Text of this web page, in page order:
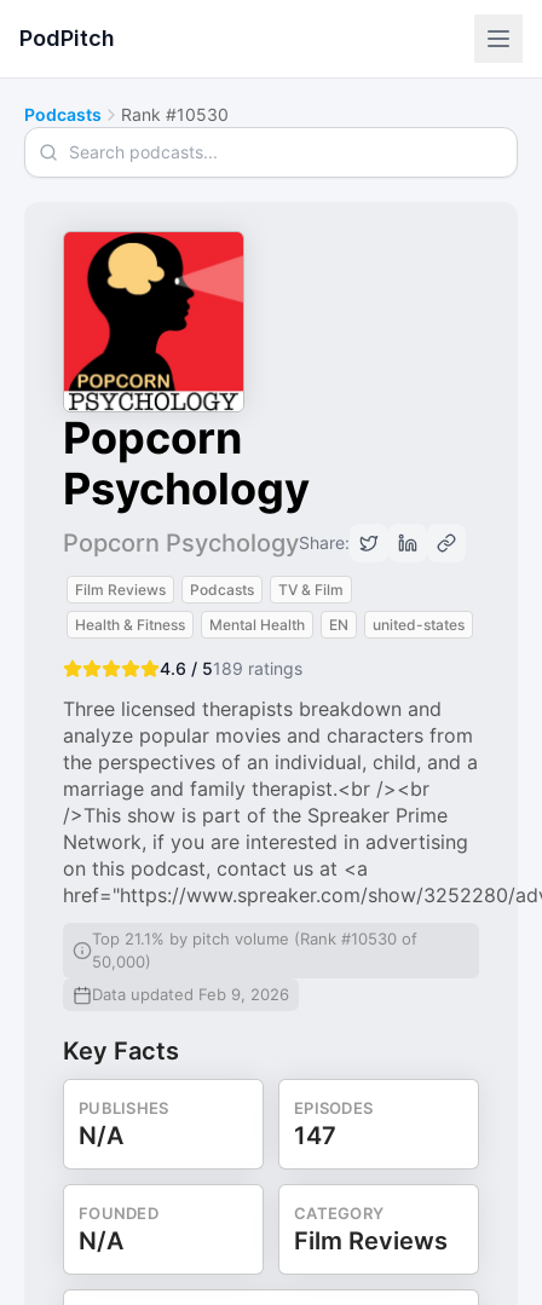
PodPitch
Podcasts Rank #10530
Search podcasts
Popcorn
Psychology
Popcorn PsychologyShare:
Film Reviews Podcasts
TV & Film
Health & Fitness
Mental Health EN united-states
4.6 / 5189 ratings
Three licensed therapists breakdown and
analyze popular movies and characters from
the perspectives of an individual, child, and a
marriage and family therapist.<br /><br
/>This show is part of the Spreaker Prime
Network, if you are interested in advertising
on this podcast, contact us at <a
href="https://www.spreaker.com/show/3252280/
Top 21.1% by pitch volume (Rank #10530 of
50,000)
Data updated Feb 9, 2026
Key Facts
PUBLISHES
N/A
EPISODES
147
FOUNDED
N/A
CATEGORY
Film Reviews